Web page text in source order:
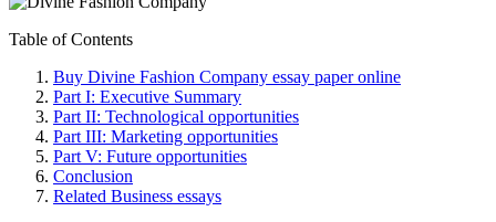
Table of Contents
Buy Divine Fashion Company essay paper online
Part I: Executive Summary
Part II: Technological opportunities
Part III: Marketing opportunities
Part V: Future opportunities
Conclusion
Related Business essays